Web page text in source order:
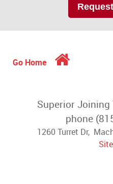
Go Home
Superior Joining
phone
1260 Turret Dr,